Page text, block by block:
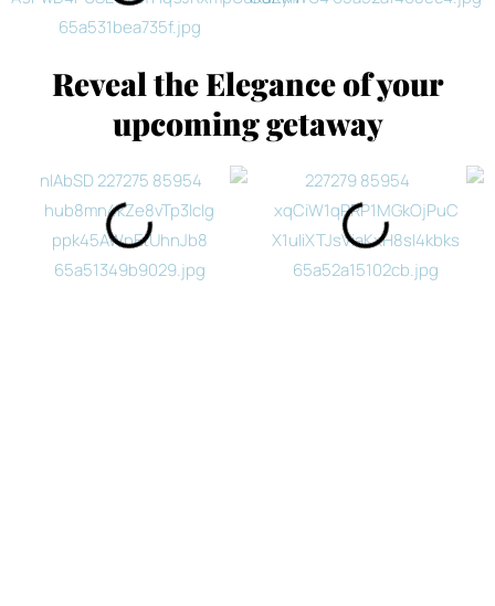
Reveal the Elegance of your
upcoming getaway